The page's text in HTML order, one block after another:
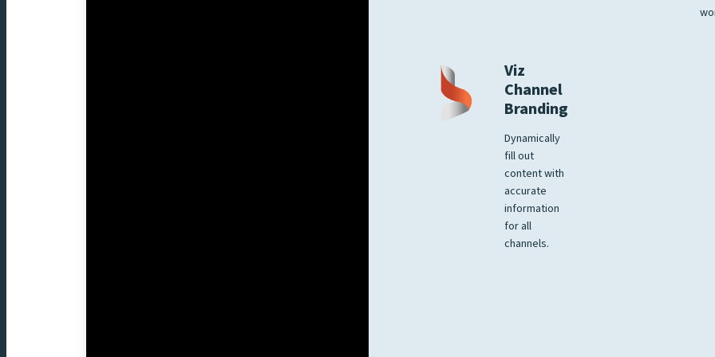
Viz
Channel
Branding
Dynamically
fill out
content with
accurate
information
for all
channels.